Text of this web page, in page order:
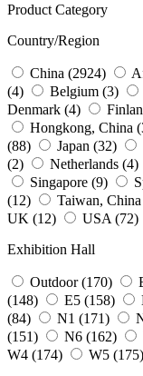
Product Category
Country/Region
China (2924)
(4)
Belgium (3)
Denmark (4)
Hongkong, China
(88)
Japan (32)
(2)
Netherlands (4)
Singapore (9)
(12)
Taiwan,
UK (12)
USA (72)
Exhibition Hall
Outdoor (170)
(148)
E5 (158)
(84)
N1 (171)
(151)
N6 (162)
W4 (174)
W5 (175)